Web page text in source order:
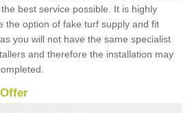
best service possible. It is highly
the option of fake turf supply and fit
you will not have the same specialist
and therefore the installation may